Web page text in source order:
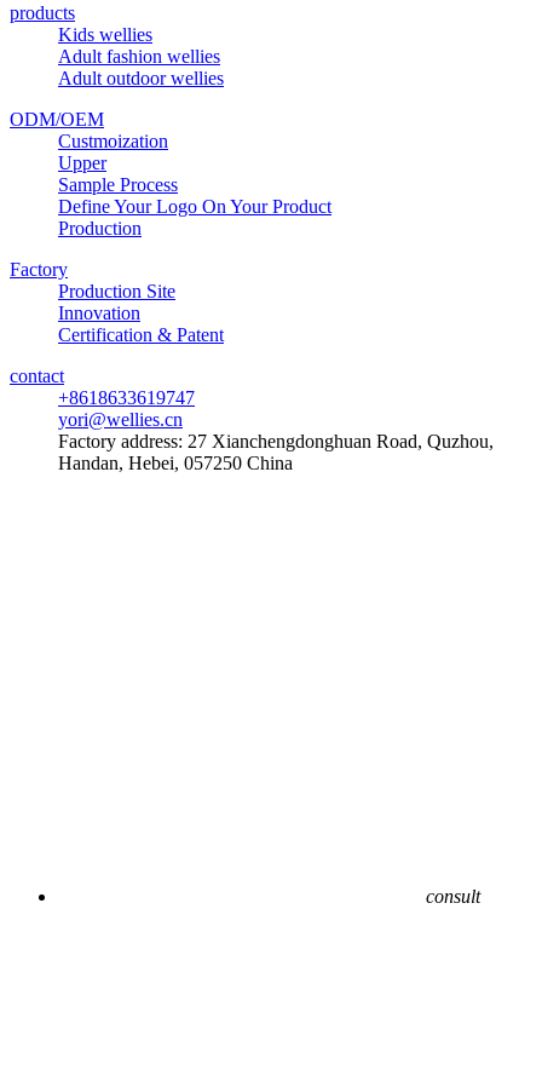
products
Kids wellies
Adult fashion wellies
Adult outdoor wellies
ODM/OEM
Custmoization
Upper
Sample Process
Define Your Logo On Your Product
Production
Factory
Production Site
Innovation
Certification & Patent
contact
+8618633619747
yori@wellies.cn
Factory address: 27 Xianchengdonghuan Road, Quzhou,
Handan, Hebei, 057250 China
consult